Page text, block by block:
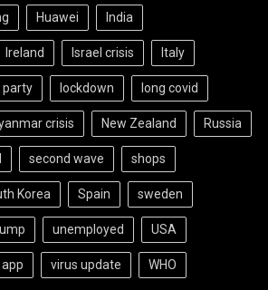
Huawei India
Ireland Israel crisis Italy
party lockdown long covid
crisis New Zealand Russia
second wave shops
Korea Spain sweden
unemployed USA
virus update WHO